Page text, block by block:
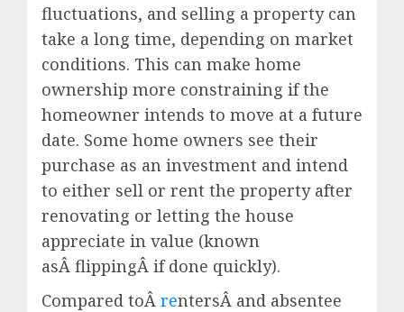
fluctuations, and selling a property can
take a long time, depending on market
conditions. This can make home
ownership more constraining if the
homeowner intends to move at a future
date. Some home owners see their
purchase as an investment and intend
to either sell or rent the property after
renovating or letting the house
appreciate in value (known
asÂ flippingÂ if done quickly).
Compared toÂ rentersÂ and absentee